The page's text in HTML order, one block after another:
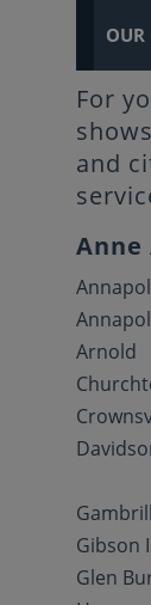
OUR
For
and
Anne
Arnold
Gibson
Glen